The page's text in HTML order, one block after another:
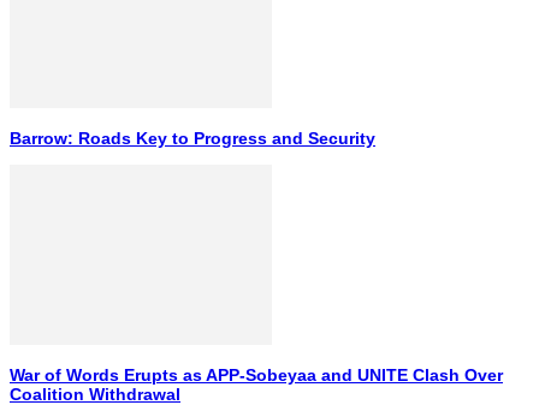
Barrow: Roads Key to Progress and Security
War of Words Erupts as APP-Sobeyaa and UNITE Clash Over
Coalition Withdrawal